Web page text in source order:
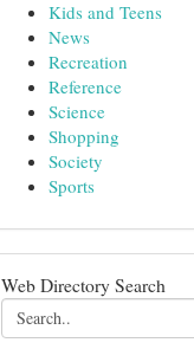
Kids and Teens
News
Recreation
Reference
Science
Shopping
Society
Sports
Web Directory Search